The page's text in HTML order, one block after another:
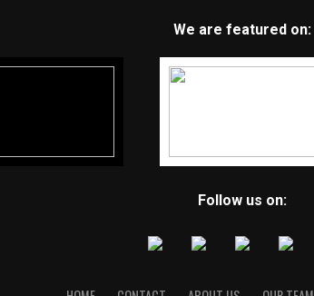
We are featured on:
Follow us on: